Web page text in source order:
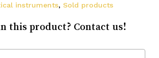
instruments, Sold products
this product? Contact us!